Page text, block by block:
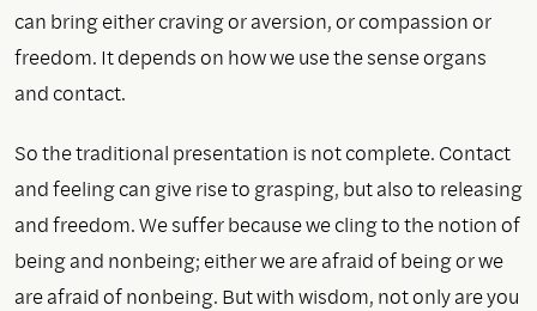
can bring either craving or aversion, or compassion or
freedom. It depends on how we use the sense organs
and contact.
So the traditional presentation is not complete. Contact
and feeling can give rise to grasping, but also to releasing
and freedom. We suffer because we cling to the notion of
being and nonbeing; either we are afraid of being or we
are afraid of nonbeing. But with wisdom, not only are you